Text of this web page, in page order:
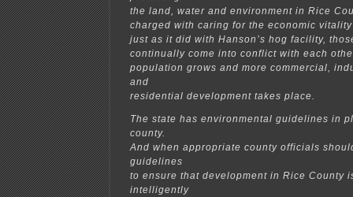
the land, water and environment in Rice
charged with caring for the economic
just as it did with Hanson’s hog facility,
continually come into conflict with each
population grows and more commercial,
and
residential development takes place.
The state has environmental guidelines in
county.
And when appropriate county officials
guidelines
to ensure that development in Rice County
intelligently